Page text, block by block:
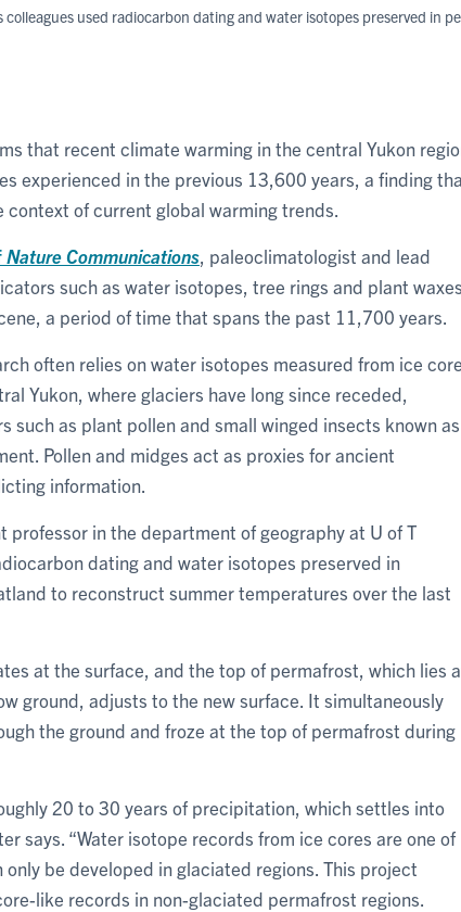
used radiocarbon dating and water isotopes preserved in
that recent climate warming in the central Yukon
experienced in the previous 13,600 years, a finding
of current global warming trends.
Nature Communications , paleoclimatologist and lead
such as water isotopes, tree rings and plant waxes
a period of time that spans the past 11,700 years.
often relies on water isotopes measured from ice core
Yukon, where glaciers have long since receded,
such as plant pollen and small winged insects known as
Pollen and midges act as proxies for ancient
information.
professor in the department of geography at U of T
dating and water isotopes preserved in
to reconstruct summer temperatures over the last
at the surface, and the top of permafrost, which lies
ground, adjusts to the new surface. It simultaneously
the ground and froze at the top of permafrost during
20 to 30 years of precipitation, which settles into
says. “Water isotope records from ice cores are one of
be developed in glaciated regions. This project
like records in non-glaciated permafrost regions.